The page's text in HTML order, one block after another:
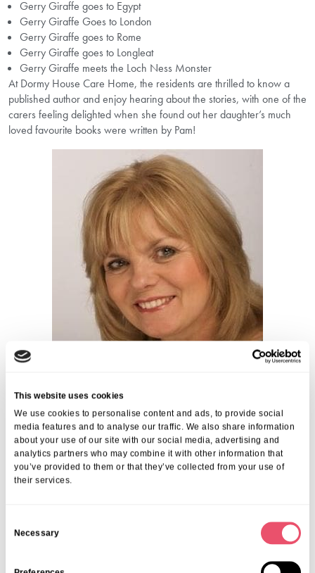
This website uses cookies
We use cookies to personalise content and ads, to provide social
media features and to analyse our traffic. We also share information
about your use of our site with our social media, advertising and
analytics partners who may combine it with other information that
you’ve provided to them or that they’ve collected from your use of
their services.
Necessary
Gerry Giraffe goes to Egypt
Gerry Giraffe Goes to London
Gerry Giraffe goes to Rome
Gerry Giraffe goes to Longleat
Gerry Giraffe meets the Loch Ness Monster
At Dormy House Care Home, the residents are thrilled to know a
published author and enjoy hearing about the stories, with one of the
carers feeling delighted when she found out her daughter’s much
loved favourite books were written by Pam!